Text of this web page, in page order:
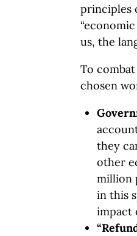
principles
us, the
To
chosen
they
other
million
in this
impact